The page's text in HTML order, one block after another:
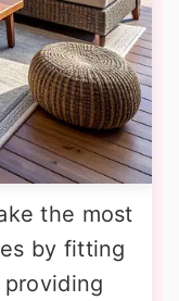
the most
by fitting